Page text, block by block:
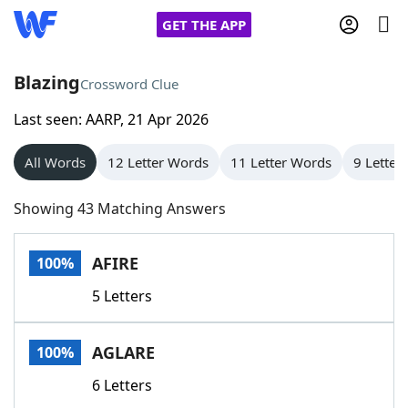
GET THE APP
Home
Words With Friends
NYT Crossplay Cheat
Scrabble
Today's NYT GamesHints & Answers
Word GamesHelpers
BlazingCrossword Clue
Last seen: AARP, 21 Apr 2026
All Words 12 Letter Words 11 Letter Words 9 Letter
Showing 43 Matching Answers
100% AFIRE
5 Letters
100% AGLARE
6 Letters